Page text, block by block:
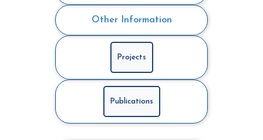
Other Information
Projects
Publications